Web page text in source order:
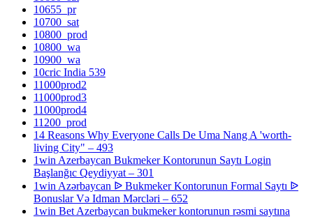
10655_pr
10700_sat
10800_prod
10800_wa
10900_wa
10cric India 539
11000prod2
11000prod3
11000prod4
11200_prod
14 Reasons Why Everyone Calls De Uma Nang A 'worth-
living City" – 493
1win Azerbaycan Bukmeker Kontorunun Saytı Login
Başlanğıc Qeydiyyat – 301
1win Azərbaycan ᐉ Bukmeker Kontorunun Formal Saytı ᐉ
Bonuslar Və Idman Mərcləri – 652
1win Bet Azerbaycan bukmeker kontorunun rəsmi saytına